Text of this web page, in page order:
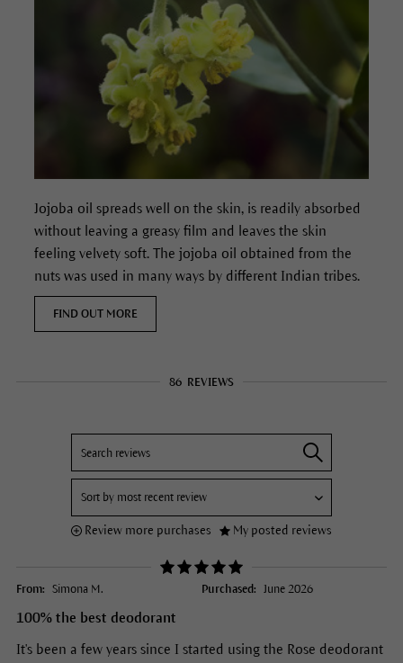
Jojoba oil spreads well on the skin, is readily absorbed
without leaving a greasy film and leaves the skin
feeling velvety soft. The jojoba oil obtained from the
nuts was used in many ways by different Indian tribes.
FIND OUT MORE
86 REVIEWS
Review more purchases My posted reviews
From: Simona M. Purchased: June 2026
100% the best deodorant
It's been a few years since I started using the Rose deodorant